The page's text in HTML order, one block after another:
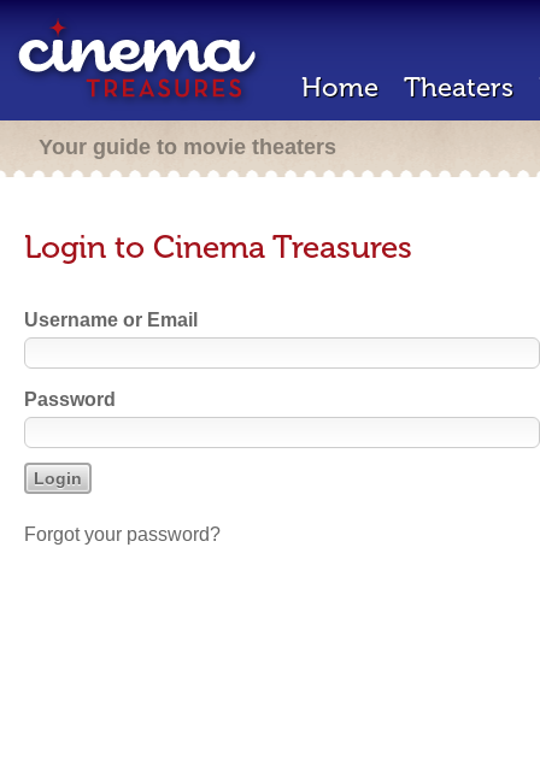
Home Theaters
Your guide to movie theaters
Login to Cinema Treasures
Username or Email
Password
Forgot your password?